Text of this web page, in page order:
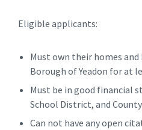
Eligible applicants:
Must own their homes and
Borough of Yeadon for at
Must be in good financial
School District, and County
Can not have any open